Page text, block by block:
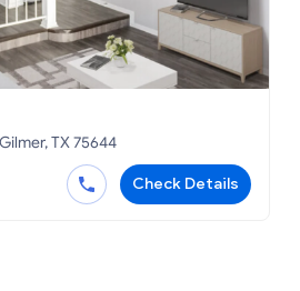
TX 75644
Check Details